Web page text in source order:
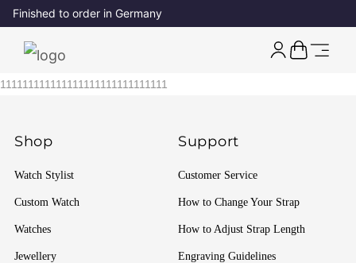
Finished to order in Germany
111111111111111111111111111111
Shop
Watch Stylist
Custom Watch
Watches
Jewellery
Support
Customer Service
How to Change Your Strap
How to Adjust Strap Length
Engraving Guidelines